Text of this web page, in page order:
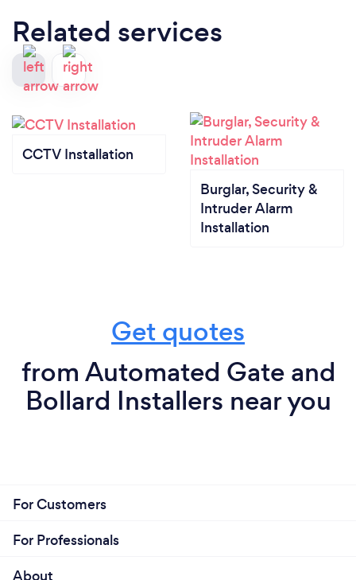
Related services
CCTV Installation
Burglar, Security &
Intruder Alarm
Installation
Get quotes
from Automated Gate and
Bollard Installers near you
For Customers
For Professionals